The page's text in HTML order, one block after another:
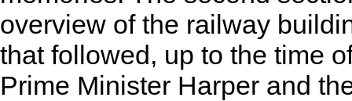
overview of the railway
that followed, up to the time
Prime Minister Harper and